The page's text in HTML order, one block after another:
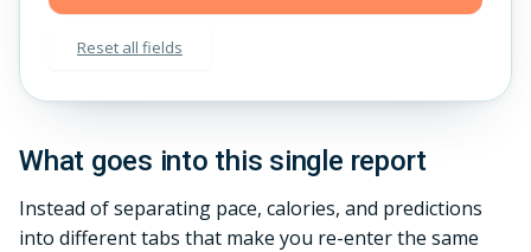
Reset all fields
What goes into this single report
Instead of separating pace, calories, and predictions
into different tabs that make you re-enter the same